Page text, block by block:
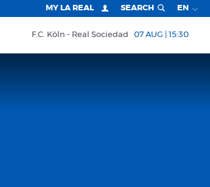
MY LA REAL SEARCH EN
F.C. Köln Real Sociedad 07 AUG | 15:30